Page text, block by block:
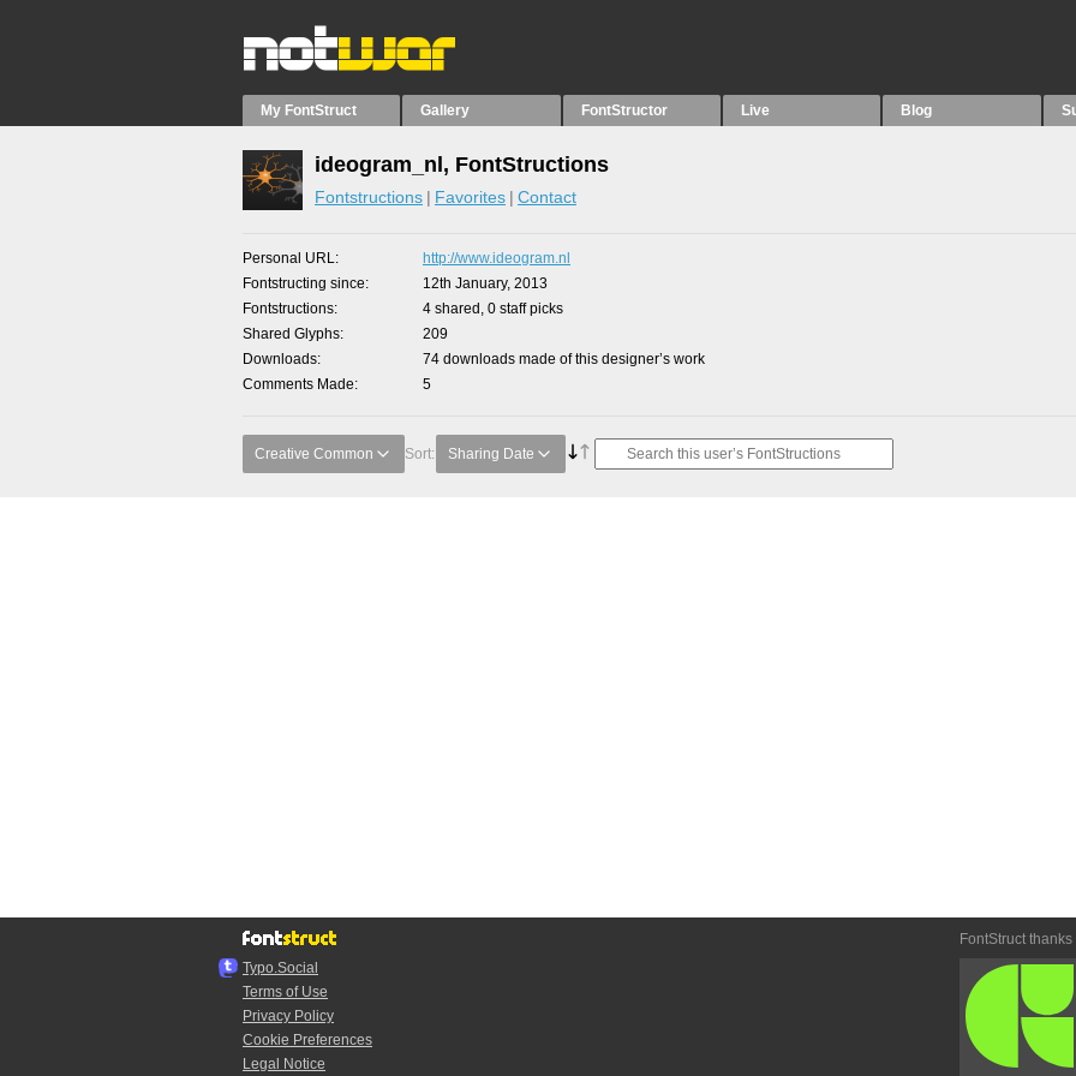
My FontStruct Gallery FontStructor Live Blog
ideogram_nl, FontStructions
Fontstructions Favorites Contact
Personal URL
http://www.ideogram.nl
Fontstructing since
12th January, 2013
Fontstructions
4 shared, 0 staff picks
Shared Glyphs
209
Downloads
74 downloads made of this designer’s work
Comments Made
5
Creative Common Sort: Sharing Date
Typo.Social
Terms of Use
Privacy Policy
Cookie Preferences
Legal Notice
FontStruct thanks